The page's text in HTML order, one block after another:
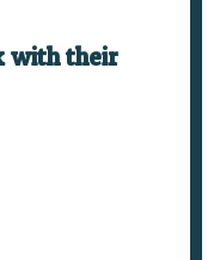
with their